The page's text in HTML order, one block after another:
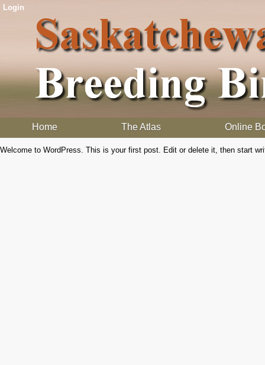
Login
Home The Atlas Online
Welcome to WordPress. This is your first post. Edit or delete it, then start